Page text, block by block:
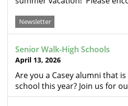
Newsletter
Senior Walk-High Schools
April 13, 2026
Are you a Casey alumni that
school this year? Join us for